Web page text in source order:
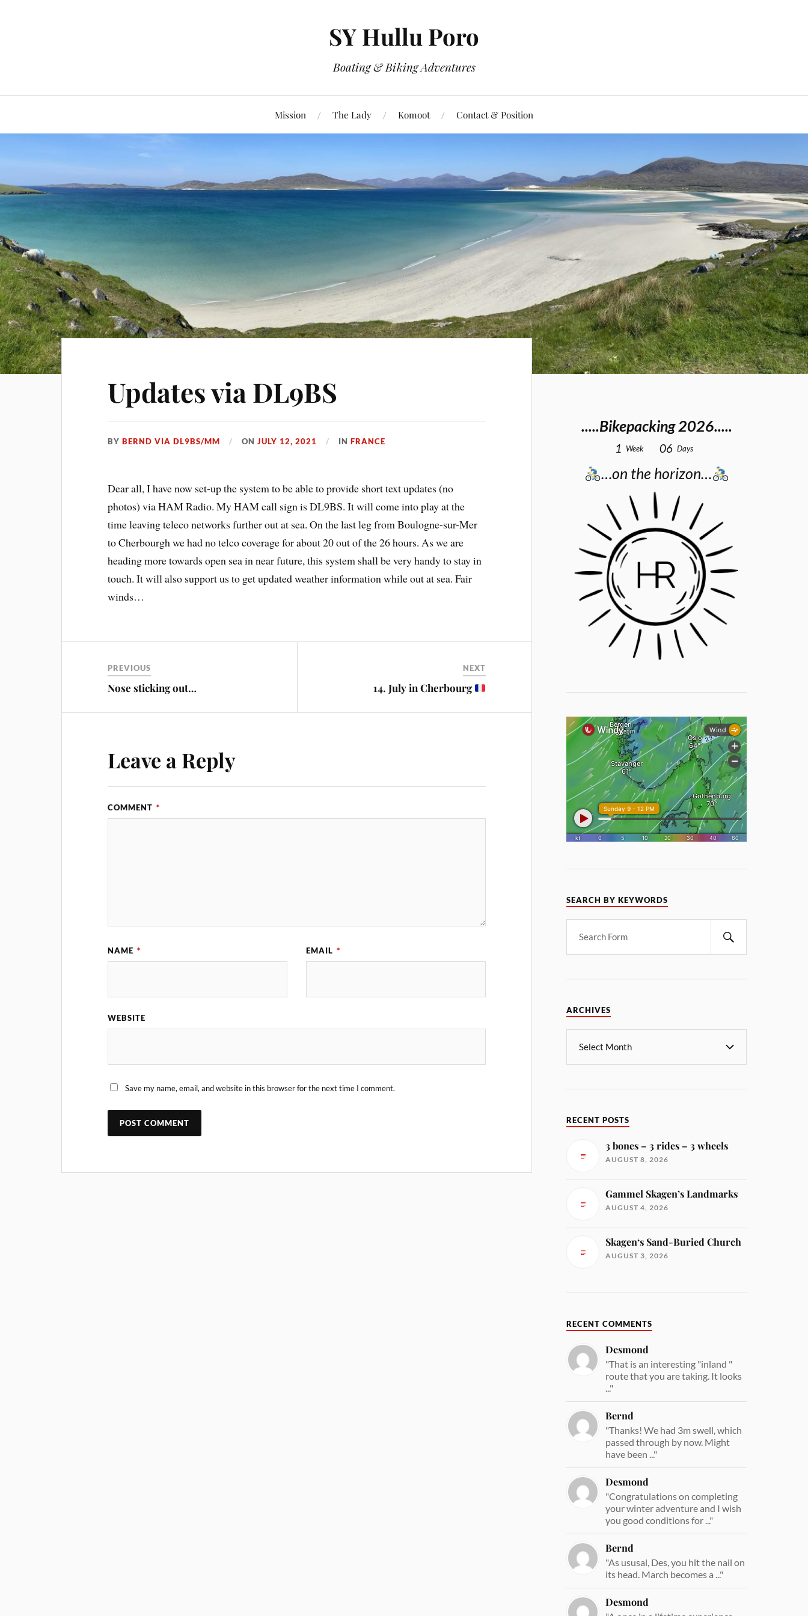
SY Hullu Poro
Boating & Biking Adventures
Mission The Lady Komoot Contact & Position
Updates via DL9BS
BYBERND VIA DL9BS/MM ONJULY 12, 2021 INFRANCE
Dear all, I have now set-up the system to be able to provide short text updates (no
photos) via HAM Radio. My HAM call sign is DL9BS. It will come into play at the
time leaving teleco networks further out at sea. On the last leg from Boulogne-sur-Mer
to Cherbourgh we had no telco coverage for about 20 out of the 26 hours. As we are
heading more towards open sea in near future, this system shall be very handy to stay in
touch. It will also support us to get updated weather information while out at sea. Fair
winds…
PREVIOUS
Nose sticking out…
NEXT
14. July in Cherbourg
Leave a Reply
COMMENT *
NAME * EMAIL *
WEBSITE
Save my name, email, and website in this browser for the next time I comment.
.....Bikepacking 2026.....
1 Week 06 Days
…on the horizon…
SEARCH BY KEYWORDS
ARCHIVES
RECENT POSTS
3 bones – 3 rides – 3 wheels
AUGUST 8, 2026
Gammel Skagen’s Landmarks
AUGUST 4, 2026
Skagen‘s Sand-Buried Church
AUGUST 3, 2026
RECENT COMMENTS
Desmond
"That is an interesting "inland "
route that you are taking. It looks
..."
Bernd
"Thanks! We had 3m swell, which
passed through by now. Might
have been ..."
Desmond
"Congratulations on completing
your winter adventure and I wish
you good conditions for ..."
Bernd
"As ususal, Des, you hit the nail on
its head. March becomes a ..."
Desmond